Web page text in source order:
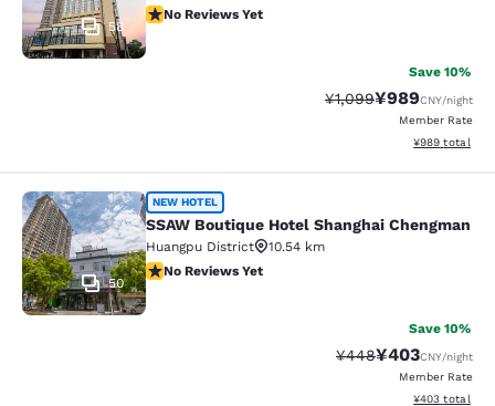
58
No Reviews Yet
No Reviews Yet
Save 10%
Strikethrough Rate:
¥1,099Discounted
¥989CNY/night
Member Rate
View
¥989 total
SSAW Boutique Hotel Shanghai
50
NEW HOTEL
SSAW Boutique Hotel Shanghai Chengman
Huangpu District
10.54 km
No Reviews Yet
No Reviews Yet
Save 10%
Strikethrough Rate:
¥448Discounted
¥403CNY/night
Member Rate
View
¥403 total